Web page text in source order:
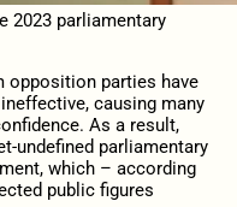
2023 parliamentary
opposition parties have
causing many
As a result,
undefined parliamentary
which – according
public figures